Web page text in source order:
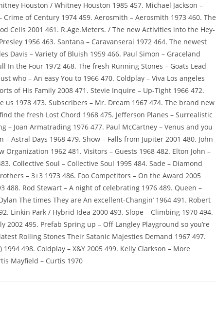
Houston / Whitney Houston 1985 457. Michael Jackson –
of Century 1974 459. Aerosmith – Aerosmith 1973 460. The
Cells 2001 461. R.Age.Meters. / The new Activities into the Hey-
1956 463. Santana – Caravanserai 1972 464. The newest
Davis – Variety of Bluish 1959 466. Paul Simon – Graceland
In the Four 1972 468. The fresh Running Stones – Goats Lead
who – An easy You to 1966 470. Coldplay – Viva Los angeles
of His Family 2008 471. Stevie Inquire – Up-Tight 1966 472.
us 1978 473. Subscribers – Mr. Dream 1967 474. The brand new
the fresh Lost Chord 1968 475. Jefferson Planes – Surrealistic
– Joan Armatrading 1976 477. Paul McCartney – Venus and you
Astral Days 1968 479. Show – Falls from Jupiter 2001 480. John
Organization 1962 481. Visitors – Guests 1968 482. Elton John –
Collective Soul – Collective Soul 1995 484. Sade – Diamond
– 3+3 1973 486. Foo Competitors – On the Award 2005
488. Rod Stewart – A night of celebrating 1976 489. Queen –
The times They are An excellent-Changin’ 1964 491. Robert
Linkin Park / Hybrid Idea 2000 493. Slope – Climbing 1970 494.
2002 495. Prefab Spring up – Off Langley Playground so you’re
Rolling Stones Their Satanic Majesties Demand 1967 497.
498. Coldplay – X&Y 2005 499. Kelly Clarkson – More
Mayfield – Curtis 1970